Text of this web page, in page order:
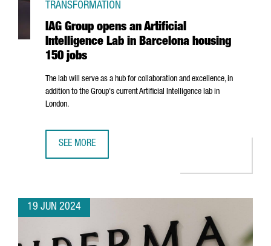
IAG Group opens an Artificial
Intelligence Lab in Barcelona housing
150 jobs
TRANSFORMATION
The lab will serve as a hub for collaboration and excellence, in
addition to the Group's current Artificial Intelligence lab in
London.
SEE MORE
19 JUN 2024